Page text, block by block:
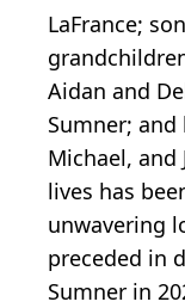
LaFrance;
Aidan and
Sumner;
Michael, and
lives has
unwavering
preceded in
Sumner in